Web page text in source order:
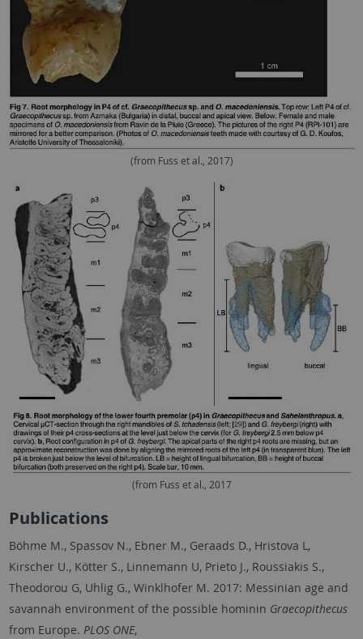
(from Fuss et al., 2017)
(from Fuss et al., 2017
Publications
Böhme M., Spassov N., Ebner M., Geraads D., Hristova L,
Kirscher U., Kötter S., Linnemann U, Prieto J., Roussiakis S.,
Theodorou G, Uhlig G., Winklhofer M. 2017: Messinian age and
savannah environment of the possible hominin Graecopithecus
from Europe. PLOS ONE,